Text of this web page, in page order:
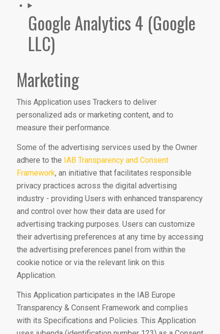
Google Analytics 4 (Google
LLC)
Marketing
This Application uses Trackers to deliver
personalized ads or marketing content, and to
measure their performance.
Some of the advertising services used by the Owner
adhere to the IAB Transparency and Consent
Framework, an initiative that facilitates responsible
privacy practices across the digital advertising
industry - providing Users with enhanced transparency
and control over how their data are used for
advertising tracking purposes. Users can customize
their advertising preferences at any time by accessing
the advertising preferences panel from within the
cookie notice or via the relevant link on this
Application.
This Application participates in the IAB Europe
Transparency & Consent Framework and complies
with its Specifications and Policies. This Application